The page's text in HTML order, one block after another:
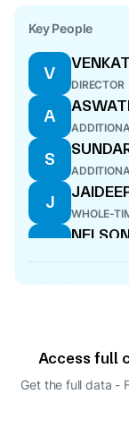
Key People
V
DIRECTOR
A
S
J
WHOLE-
N
P
WHOLE-
A
ARUN
Access full
Get the full data -